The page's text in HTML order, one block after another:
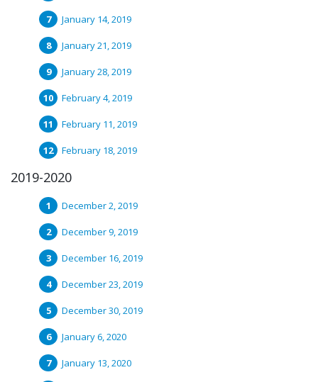
January 14, 2019
January 21, 2019
January 28, 2019
February 4, 2019
February 11, 2019
February 18, 2019
2019-2020
December 2, 2019
December 9, 2019
December 16, 2019
December 23, 2019
December 30, 2019
January 6, 2020
January 13, 2020